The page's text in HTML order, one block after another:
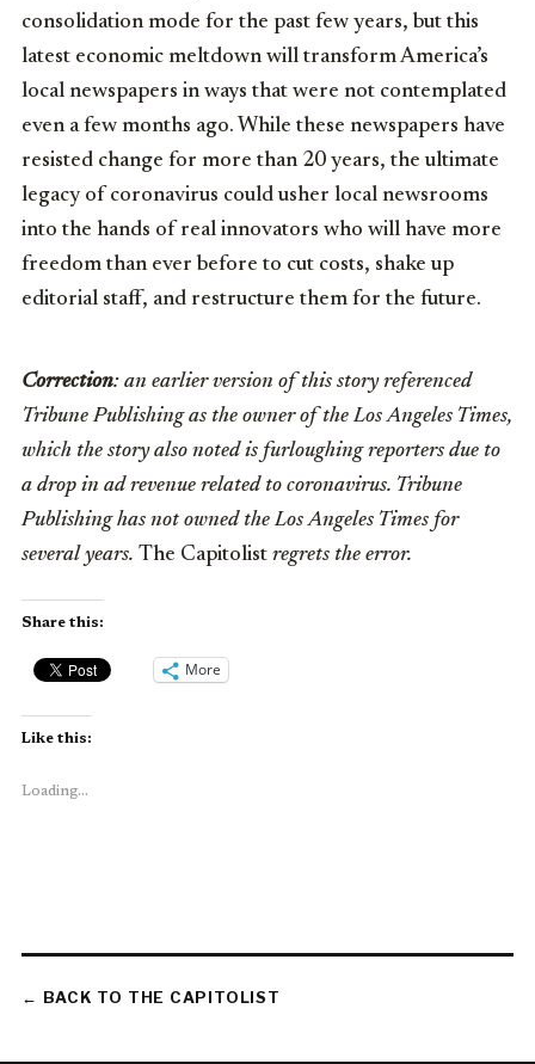
consolidation mode for the past few years, but this
latest economic meltdown will transform America’s
local newspapers in ways that were not contemplated
even a few months ago. While these newspapers have
resisted change for more than 20 years, the ultimate
legacy of coronavirus could usher local newsrooms
into the hands of real innovators who will have more
freedom than ever before to cut costs, shake up
editorial staff, and restructure them for the future.
Correction: an earlier version of this story referenced
Tribune Publishing as the owner of the Los Angeles Times,
which the story also noted is furloughing reporters due to
a drop in ad revenue related to coronavirus. Tribune
Publishing has not owned the Los Angeles Times for
several years. The Capitolist regrets the error.
Share this:
More
Like this:
Loading...
← BACK TO THE CAPITOLIST